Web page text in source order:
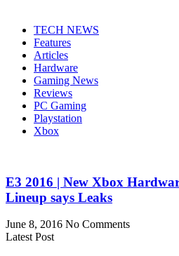
TECH NEWS
Features
Articles
Hardware
Gaming News
Reviews
PC Gaming
Playstation
Xbox
E3 2016 | New Xbox
Lineup says Leaks
June 8, 2016 No Comments
Latest Post